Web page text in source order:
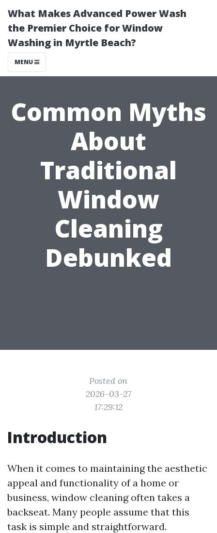
What Makes Advanced Power Wash
the Premier Choice for Window
Washing in Myrtle Beach?
MENU
Common Myths
About
Traditional
Window
Cleaning
Debunked
Posted on
2026-03-27
17:29:12
Introduction
When it comes to maintaining the aesthetic
appeal and functionality of a home or
business, window cleaning often takes a
backseat. Many people assume that this
task is simple and straightforward.